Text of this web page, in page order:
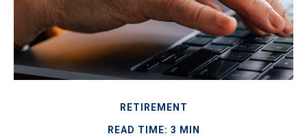
RETIREMENT
READ TIME: 3 MIN